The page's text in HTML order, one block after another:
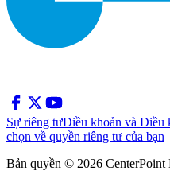
Sự riêng tưĐiều khoản và Điều
chọn về quyền riêng tư của bạn
Bản quyền © 2026 CenterPoint